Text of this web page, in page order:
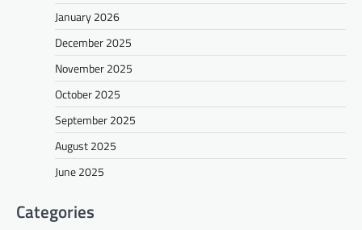
January 2026
December 2025
November 2025
October 2025
September 2025
August 2025
June 2025
Categories